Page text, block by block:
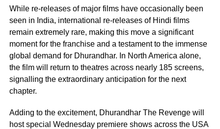
While re-releases of major films have occasionally been
seen in India, international re-releases of Hindi films
remain extremely rare, making this move a significant
moment for the franchise and a testament to the immense
global demand for Dhurandhar. In North America alone,
the film will return to theatres across nearly 185 screens,
signalling the extraordinary anticipation for the next
chapter.
Adding to the excitement, Dhurandhar The Revenge will
host special Wednesday premiere shows across the USA